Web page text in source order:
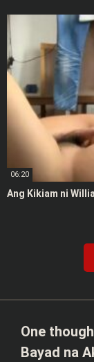
06:20
Ang Kikiam ni
One
Bayad na